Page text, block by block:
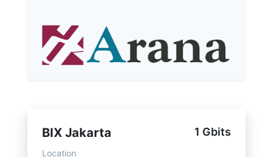
BIX Jakarta 1 Gbits
Location